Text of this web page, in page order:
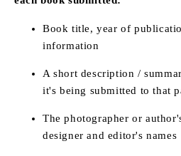
Book title, year of
information
A short description /
it's being submitted to that
The photographer or
designer and editor's names